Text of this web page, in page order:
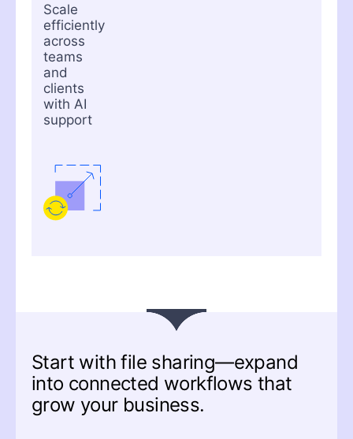
Scale
efficiently
across
teams
and
clients
with AI
support
Start with file sharing—expand
into connected workflows that
grow your business.